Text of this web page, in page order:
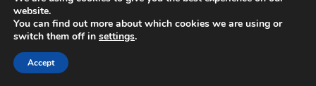
website.
You can find out more about which cookies we are using or
switch them off in settings.
Accept